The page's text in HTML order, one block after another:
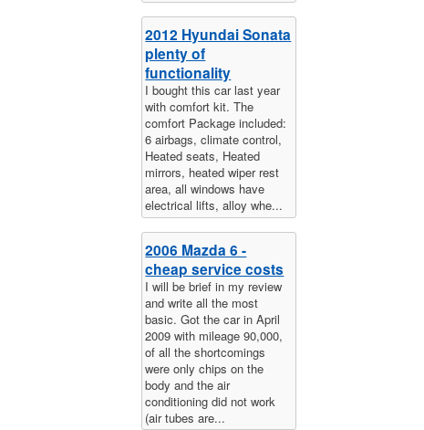
2012 Hyundai Sonata
plenty of
functionality
I bought this car last year
with comfort kit. The
comfort Package included:
6 airbags, climate control,
Heated seats, Heated
mirrors, heated wiper rest
area, all windows have
electrical lifts, alloy whe...
2006 Mazda 6 -
cheap service costs
I will be brief in my review
and write all the most
basic. Got the car in April
2009 with mileage 90,000,
of all the shortcomings
were only chips on the
body and the air
conditioning did not work
(air tubes are...